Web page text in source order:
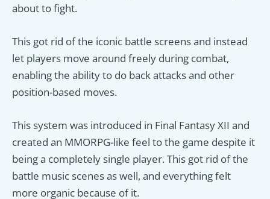
about to fight.
This got rid of the iconic battle screens and instead
let players move around freely during combat,
enabling the ability to do back attacks and other
position-based moves.
This system was introduced in Final Fantasy XII and
created an MMORPG-like feel to the game despite it
being a completely single player. This got rid of the
battle music scenes as well, and everything felt
more organic because of it.